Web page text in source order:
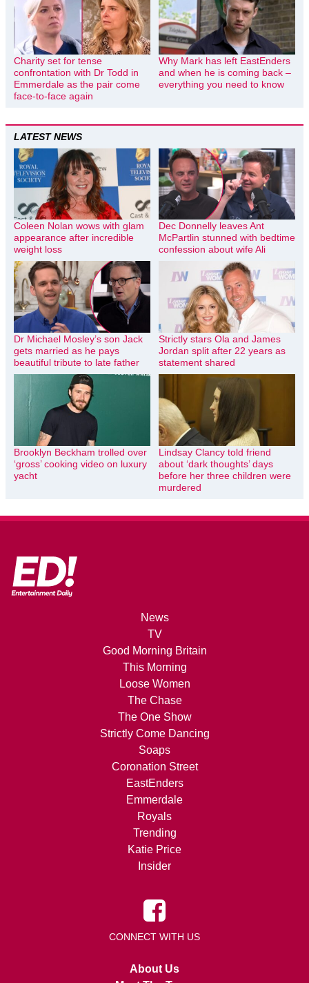
Charity set for tense
confrontation with Dr Todd in
Emmerdale as the pair come
face-to-face again
Why Mark has left EastEnders
and when he is coming back –
everything you need to know
LATEST NEWS
Coleen Nolan wows with glam
appearance after incredible
weight loss
Dec Donnelly leaves Ant
McPartlin stunned with bedtime
confession about wife Ali
Dr Michael Mosley’s son Jack
gets married as he pays
beautiful tribute to late father
Strictly stars Ola and James
Jordan split after 22 years as
statement shared
Brooklyn Beckham trolled over
‘gross’ cooking video on luxury
yacht
Lindsay Clancy told friend
about ‘dark thoughts’ days
before her three children were
murdered
News
TV
Good Morning Britain
This Morning
Loose Women
The Chase
The One Show
Strictly Come Dancing
Soaps
Coronation Street
EastEnders
Emmerdale
Royals
Trending
Katie Price
Insider
CONNECT WITH US
About Us